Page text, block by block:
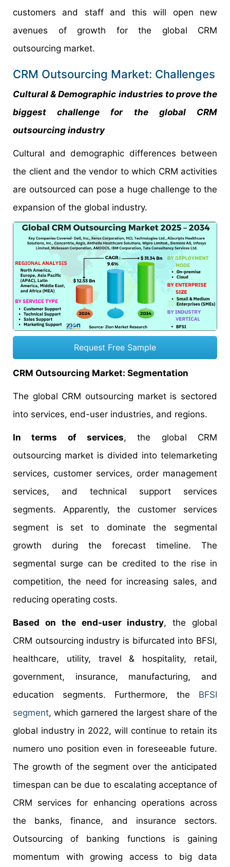
customers and staff and this will open new
avenues of growth for the global CRM
outsourcing market.
CRM Outsourcing Market: Challenges
Cultural & Demographic industries to prove the
biggest challenge for the global CRM
outsourcing industry
Cultural and demographic differences between
the client and the vendor to which CRM activities
are outsourced can pose a huge challenge to the
expansion of the global industry.
Request Free Sample
CRM Outsourcing Market: Segmentation
The global CRM outsourcing market is sectored
into services, end-user industries, and regions.
In terms of services, the global CRM
outsourcing market is divided into telemarketing
services, customer services, order management
services, and technical support services
segments. Apparently, the customer services
segment is set to dominate the segmental
growth during the forecast timeline. The
segmental surge can be credited to the rise in
competition, the need for increasing sales, and
reducing operating costs.
Based on the end-user industry, the global
CRM outsourcing industry is bifurcated into BFSI,
healthcare, utility, travel & hospitality, retail,
government, insurance, manufacturing, and
education segments. Furthermore, the BFSI
segment, which garnered the largest share of the
global industry in 2022, will continue to retain its
numero uno position even in foreseeable future.
The growth of the segment over the anticipated
timespan can be due to escalating acceptance of
CRM services for enhancing operations across
the banks, finance, and insurance sectors.
Outsourcing of banking functions is gaining
momentum with growing access to big data